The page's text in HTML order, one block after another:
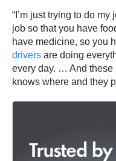
“I’m just trying to do my
job so that you have
have medicine, so you
drivers are doing
every day. … And these
knows where and they